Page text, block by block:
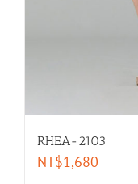
RHEA-2103
NT$1,680